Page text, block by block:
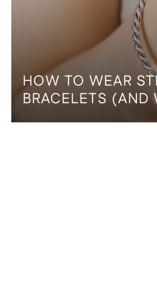
HOW TO WEAR
BRACELETS (AND